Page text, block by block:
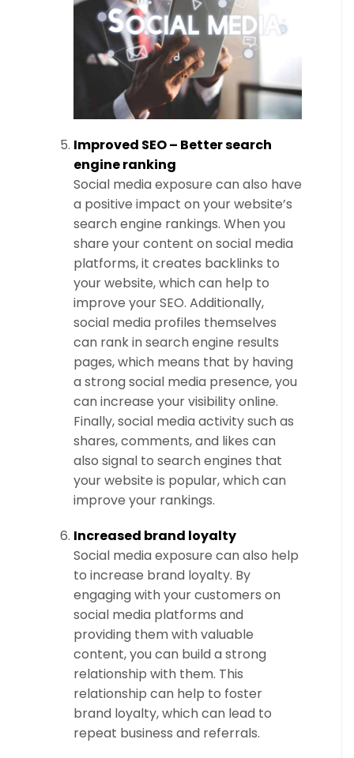
Improved SEO – Better search
engine ranking
Social media exposure can also have
a positive impact on your website’s
search engine rankings. When you
share your content on social media
platforms, it creates backlinks to
your website, which can help to
improve your SEO. Additionally,
social media profiles themselves
can rank in search engine results
pages, which means that by having
a strong social media presence, you
can increase your visibility online.
Finally, social media activity such as
shares, comments, and likes can
also signal to search engines that
your website is popular, which can
improve your rankings.
Increased brand loyalty
Social media exposure can also help
to increase brand loyalty. By
engaging with your customers on
social media platforms and
providing them with valuable
content, you can build a strong
relationship with them. This
relationship can help to foster
brand loyalty, which can lead to
repeat business and referrals.